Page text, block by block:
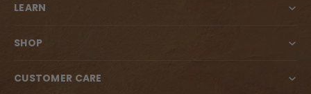
LEARN
SHOP
CUSTOMER CARE